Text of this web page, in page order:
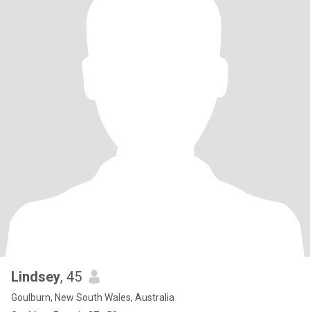
Lindsey, 45
Goulburn, New South Wales, Australia